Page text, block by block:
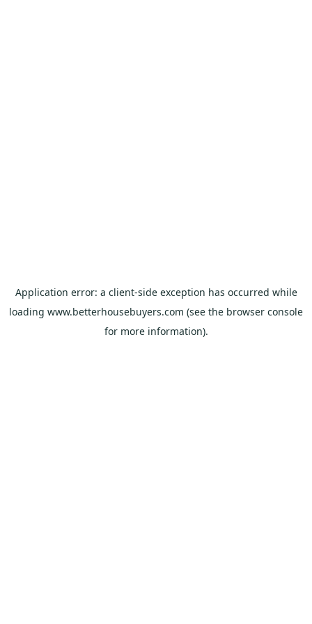
Application error: a client-side exception has occurred while
loading www.betterhousebuyers.com (see the browser console
for more information).